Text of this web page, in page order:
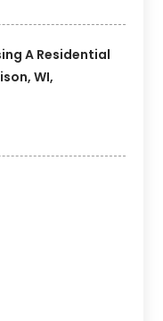
A Residential
WI,